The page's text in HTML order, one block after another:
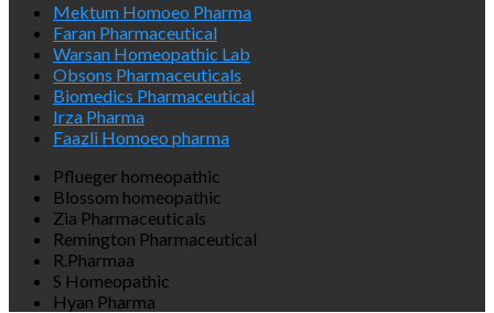
Mektum Homoeo Pharma
Faran Pharmaceutical
Warsan Homeopathic Lab
Obsons Pharmaceuticals
Biomedics Pharmaceutical
Irza Pharma
Faazli Homoeo pharma
Pflueger homeopathic
Blossom homeopathic
Zia Pharmaceuticals
Remington Pharmaceutical
R.Pharmaa
S Homeopathic
Hyan Pharma